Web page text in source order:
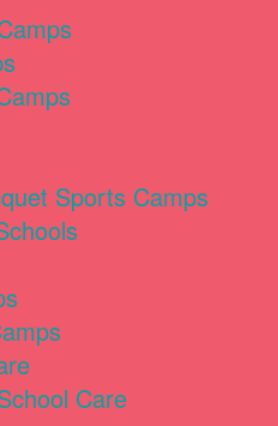
Sports Camps
Care